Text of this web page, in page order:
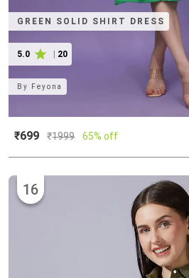
GREEN SOLID SHIRT DRESS
5.0 20
By Feyona
₹699 ₹1999 65% off
16